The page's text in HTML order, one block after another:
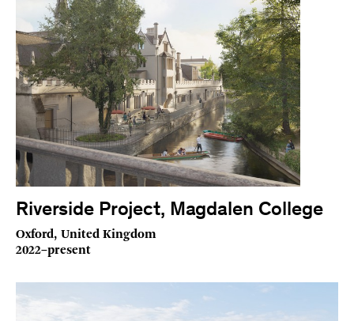
Riverside Project, Magdalen College
Oxford, United Kingdom
2022–present